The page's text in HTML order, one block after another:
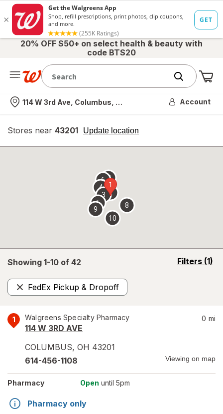
20% OFF $50+ on select health & beauty with
code BTS20
Nearest store
114 W 3rd Ave, Columbus, OH Account
Stores near 43201 Update location
opens
overlay
Showing 1-10 of 42 Filters (1)
opens
FedEx Pickup & Dropoff
Remove
1 Walgreens Specialty Pharmacy
114 W 3RD AVE
COLUMBUS, OH 43201
0 mi
614-456-1108 Viewing on map
Pharmacy Open until 5pm
Pharmacy only
1
2
3
4
5
67
8
9
10